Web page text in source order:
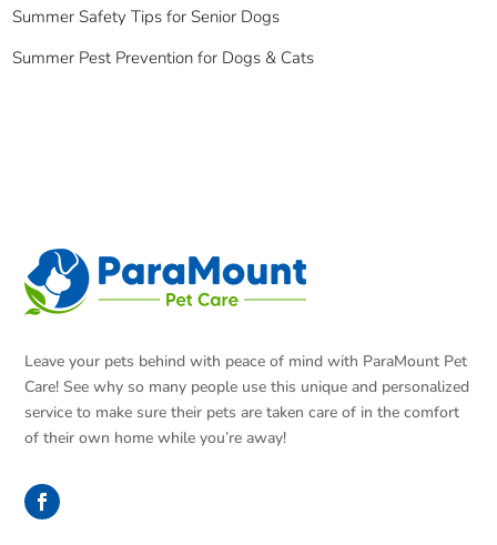
Summer Safety Tips for Senior Dogs
Summer Pest Prevention for Dogs & Cats
Leave your pets behind with peace of mind with ParaMount Pet
Care! See why so many people use this unique and personalized
service to make sure their pets are taken care of in the comfort
of their own home while you’re away!